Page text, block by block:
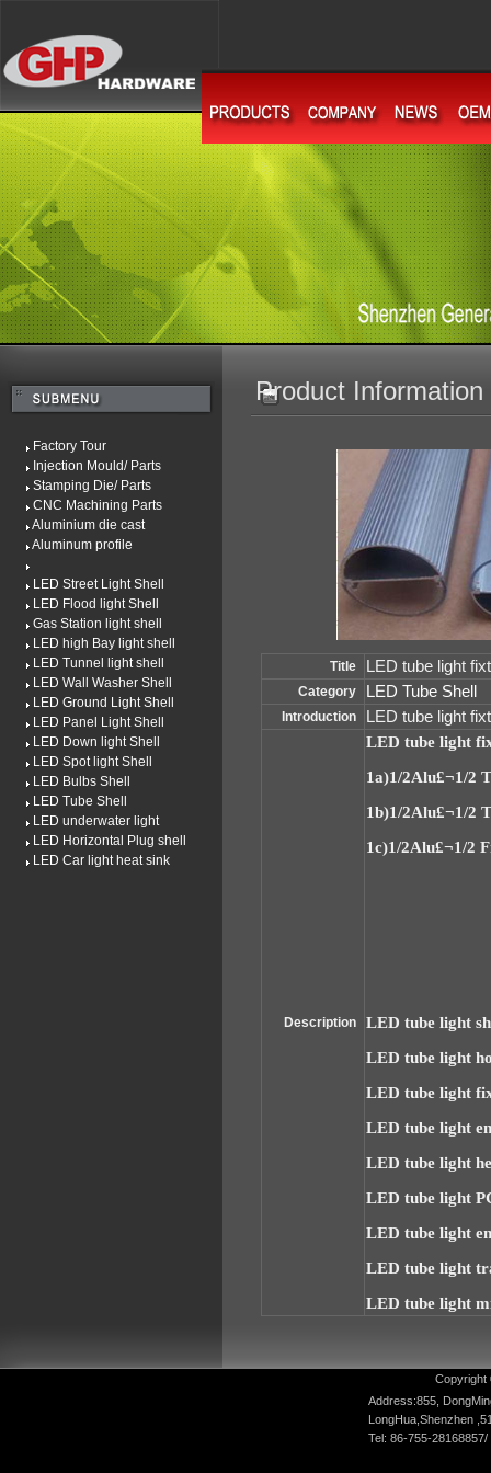
Product Information
Factory Tour
Injection Mould/ Parts
Stamping Die/ Parts
CNC Machining Parts
Aluminium die cast
Aluminum profile
LED Street Light Shell
LED Flood light Shell
Gas Station light shell
LED high Bay light shell
LED Tunnel light shell
LED Wall Washer Shell
LED Ground Light Shell
LED Panel Light Shell
LED Down light Shell
LED Spot light Shell
LED Bulbs Shell
LED Tube Shell
LED underwater light
LED Horizontal Plug shell
LED Car light heat sink
Title LED tube light
Category LED Tube Shell
Introduction LED tube light
Description
LED tube light
1a)1/2Alu£¬1/2
1b)1/2Alu£¬1/2
1c)1/2Alu£¬1/2
LED tube light
LED tube light
LED tube light
LED tube light
LED tube light
LED tube light
LED tube light
LED tube light
LED tube light
Copyright
Address:855,
LongHua,Shenzhen
Tel: 86-755-